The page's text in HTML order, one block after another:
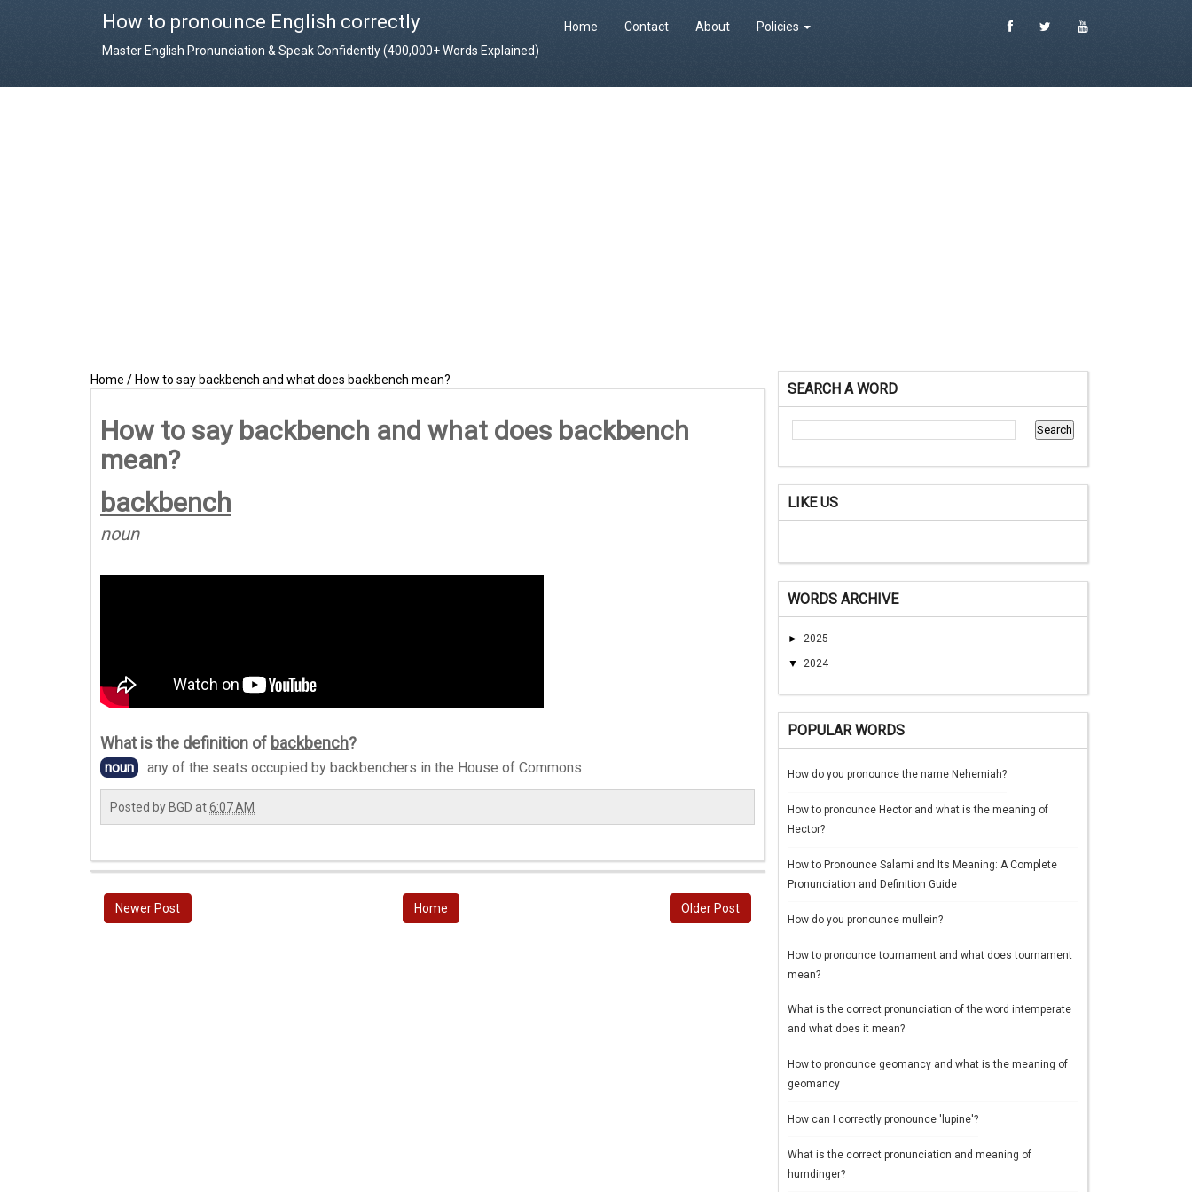
How to pronounce English correctly
Master English Pronunciation & Speak Confidently (400,000+ Words Explained)
Home Contact About Policies
Home / How to say backbench and what does backbench mean?
How to say backbench and what does backbench
mean?
backbench
noun
What is the definition of backbench?
noun any of the seats occupied by backbenchers in the House of Commons
Posted by BGD at6:07 AM
Newer Post Older Post
Home
SEARCH A WORD
LIKE US
WORDS ARCHIVE
► 2025
▼ 2024
POPULAR WORDS
How do you pronounce the name Nehemiah?
How to pronounce Hector and what is the meaning of
Hector?
How to Pronounce Salami and Its Meaning: A Complete
Pronunciation and Definition Guide
How do you pronounce mullein?
How to pronounce tournament and what does tournament
mean?
What is the correct pronunciation of the word intemperate
and what does it mean?
How to pronounce geomancy and what is the meaning of
geomancy
How can I correctly pronounce 'lupine'?
What is the correct pronunciation and meaning of
humdinger?